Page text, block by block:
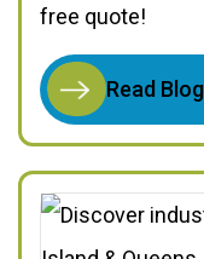
free quote!
Read Blog